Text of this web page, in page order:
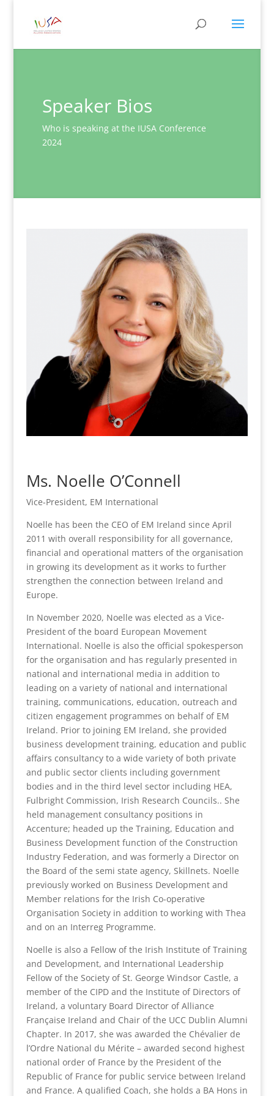
Speaker Bios
Who is speaking at the IUSA Conference
2024
Ms. Noelle O’Connell
Vice-President, EM International
Noelle has been the CEO of EM Ireland since April
2011 with overall responsibility for all governance,
financial and operational matters of the organisation
in growing its development as it works to further
strengthen the connection between Ireland and
Europe.
In November 2020, Noelle was elected as a Vice-
President of the board European Movement
International. Noelle is also the official spokesperson
for the organisation and has regularly presented in
national and international media in addition to
leading on a variety of national and international
training, communications, education, outreach and
citizen engagement programmes on behalf of EM
Ireland. Prior to joining EM Ireland, she provided
business development training, education and public
affairs consultancy to a wide variety of both private
and public sector clients including government
bodies and in the third level sector including HEA,
Fulbright Commission, Irish Research Councils.. She
held management consultancy positions in
Accenture; headed up the Training, Education and
Business Development function of the Construction
Industry Federation, and was formerly a Director on
the Board of the semi state agency, Skillnets. Noelle
previously worked on Business Development and
Member relations for the Irish Co-operative
Organisation Society in addition to working with Thea
and on an Interreg Programme.
Noelle is also a Fellow of the Irish Institute of Training
and Development, and International Leadership
Fellow of the Society of St. George Windsor Castle, a
member of the CIPD and the Institute of Directors of
Ireland, a voluntary Board Director of Alliance
Française Ireland and Chair of the UCC Dublin Alumni
Chapter. In 2017, she was awarded the Chévalier de
l’Ordre National du Mérite – awarded second highest
national order of France by the President of the
Republic of France for public service between Ireland
and France. A qualified Coach, she holds a BA Hons in